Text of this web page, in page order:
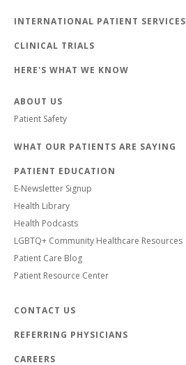
INTERNATIONAL PATIENT SERVICES
CLINICAL TRIALS
HERE'S WHAT WE KNOW
ABOUT US
Patient Safety
WHAT OUR PATIENTS ARE SAYING
PATIENT EDUCATION
E-Newsletter Signup
Health Library
Health Podcasts
LGBTQ+ Community Healthcare Resources
Patient Care Blog
Patient Resource Center
CONTACT US
REFERRING PHYSICIANS
CAREERS